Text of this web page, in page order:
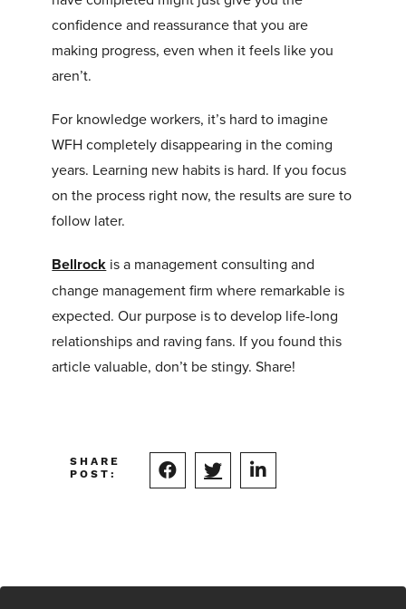
confidence and reassurance that you are
making progress, even when it feels like you
aren’t.
For knowledge workers, it’s hard to imagine
WFH completely disappearing in the coming
years. Learning new habits is hard. If you focus
on the process right now, the results are sure to
follow later.
Bellrock is a management consulting and
change management firm where remarkable is
expected. Our purpose is to develop life-long
relationships and raving fans. If you found this
article valuable, don’t be stingy. Share!
SHARE
POST: